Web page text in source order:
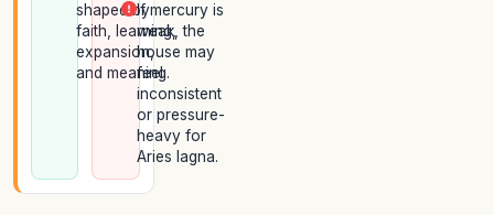
shaped by
faith, learning,
expansion,
and meaning.
If mercury is
weak, the
house may
feel
inconsistent
or pressure-
heavy for
Aries lagna.